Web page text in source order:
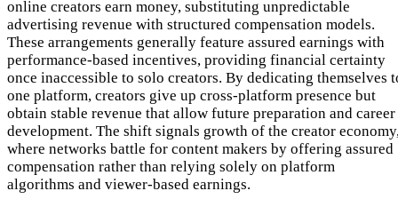
online creators earn money, substituting unpredictable
advertising revenue with structured compensation models.
These arrangements generally feature assured earnings with
performance-based incentives, providing financial certainty
once inaccessible to solo creators. By dedicating themselves
one platform, creators give up cross-platform presence but
obtain stable revenue that allow future preparation and career
development. The shift signals growth of the creator
where networks battle for content makers by offering assured
compensation rather than relying solely on platform
algorithms and viewer-based earnings.